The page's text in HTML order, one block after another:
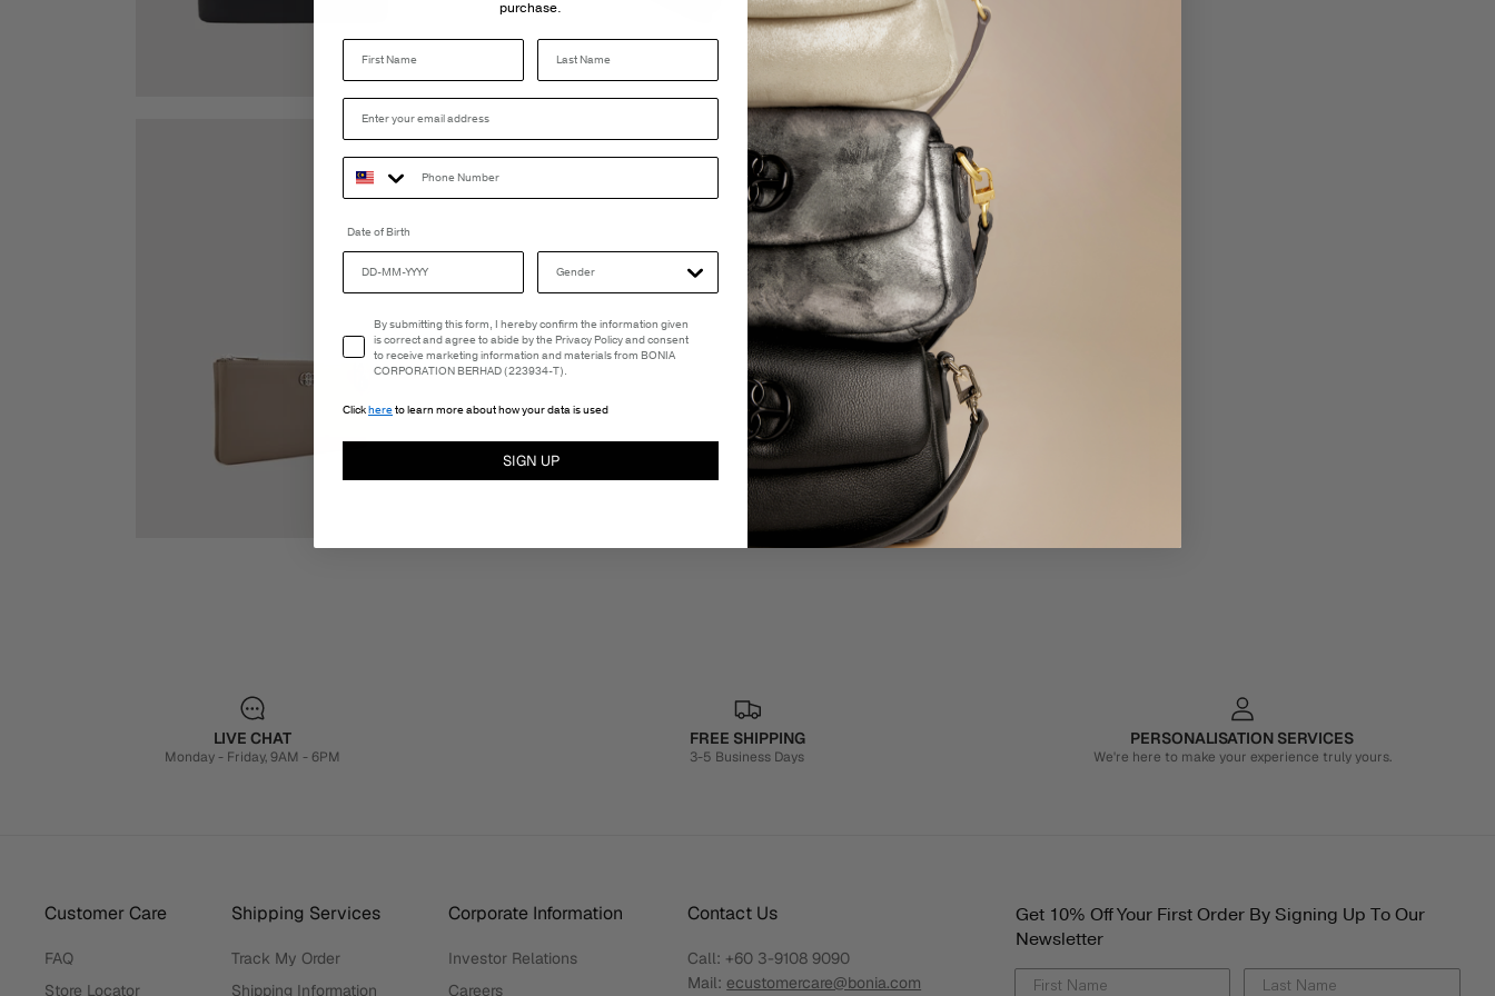
LIVE CHAT
Monday - Friday, 9AM - 6PM
FREE SHIPPING
3-5 Business Days
PERSONALISATION SERVICES
We're here to make your experience truly yours.
Customer Care
FAQ
Store Locator
Shipping Services
Track My Order
Shipping Information
Corporate Information
Investor Relations
Careers
Contact Us
Call: +60 3-9108 9090
Mail: ecustomercare@bonia.com
Get 10% Off Your First Order By Signing Up To Our
Newsletter
purchase.
Last Name
Date of Birth
Email Consent
By submitting this form, I hereby confirm the information given
is correct and agree to abide by the Privacy Policy and consent
to receive marketing information and materials from BONIA
CORPORATION BERHAD (223934-T).
Clickhereto learn more about how your data is used
SIGN UP